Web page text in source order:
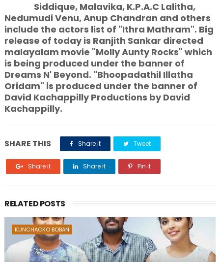
Siddique, Malavika, K.P.A.C Lalitha,
Nedumudi Venu, Anup Chandran and others
include the actors list of "Ithra Mathram". Big
release of today is Ranjith Sankar directed
malayalam movie "Molly Aunty Rocks" which
is being produced under the banner of
Dreams N' Beyond. "Bhoopadathil Illatha
Oridam" is produced under the banner of
David Kachappilly Productions by David
Kachappilly.
SHARE THIS Share it Tweet
Share it Share it Pin it
RELATED POSTS
KUNCHACKO BOBAN